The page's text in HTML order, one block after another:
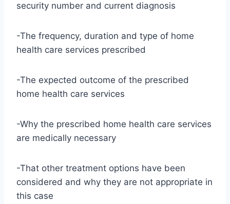
security number and current diagnosis
-The frequency, duration and type of home
health care services prescribed
-The expected outcome of the prescribed
home health care services
-Why the prescribed home health care services
are medically necessary
-That other treatment options have been
considered and why they are not appropriate in
this case